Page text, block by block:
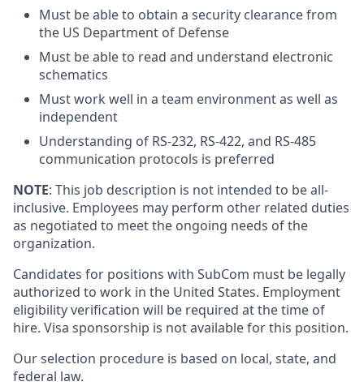
Must be able to obtain a security clearance from
the US Department of Defense
Must be able to read and understand electronic
schematics
Must work well in a team environment as well as
independent
Understanding of RS-232, RS-422, and RS-485
communication protocols is preferred
NOTE: This job description is not intended to be all-
inclusive. Employees may perform other related duties
as negotiated to meet the ongoing needs of the
organization.
Candidates for positions with SubCom must be legally
authorized to work in the United States. Employment
eligibility verification will be required at the time of
hire. Visa sponsorship is not available for this position.
Our selection procedure is based on local, state, and
federal law.